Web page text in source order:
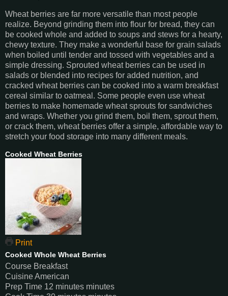
Wheat berries are far more versatile than most people
realize. Beyond grinding them into flour for bread, they can
be cooked whole and added to soups and stews for a hearty,
chewy texture. They make a wonderful base for grain salads
when boiled until tender and tossed with vegetables and a
simple dressing. Sprouted wheat berries can be used in
salads or blended into recipes for added nutrition, and
cracked wheat berries can be cooked into a warm breakfast
cereal similar to oatmeal. Some people even use wheat
berries to make homemade wheat sprouts for sandwiches
and wraps. Whether you grind them, boil them, sprout them,
or crack them, wheat berries offer a simple, affordable way to
stretch your food storage into many different meals.
Cooked Wheat Berries
Print
Cooked Whole Wheat Berries
Course Breakfast
CuisineAmerican
Prep Time 12 minutes minutes